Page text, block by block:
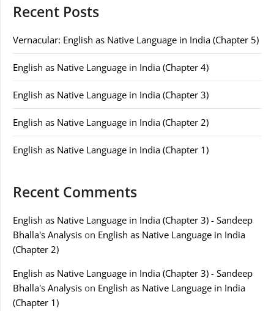
Recent Posts
Vernacular: English as Native Language in India (Chapter 5)
English as Native Language in India (Chapter 4)
English as Native Language in India (Chapter 3)
English as Native Language in India (Chapter 2)
English as Native Language in India (Chapter 1)
Recent Comments
English as Native Language in India (Chapter 3) - Sandeep
Bhalla's Analysis on English as Native Language in India
(Chapter 2)
English as Native Language in India (Chapter 3) - Sandeep
Bhalla's Analysis on English as Native Language in India
(Chapter 1)